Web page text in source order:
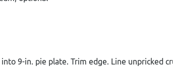
9-in. pie plate. Trim edge. Line unpricked